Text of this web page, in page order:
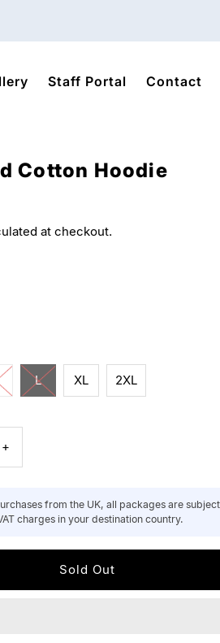
Staff Portal Contact
Cotton Hoodie
at checkout.
L XL 2XL
Increase
for
+
from the UK, all packages are
charges in your destination country.